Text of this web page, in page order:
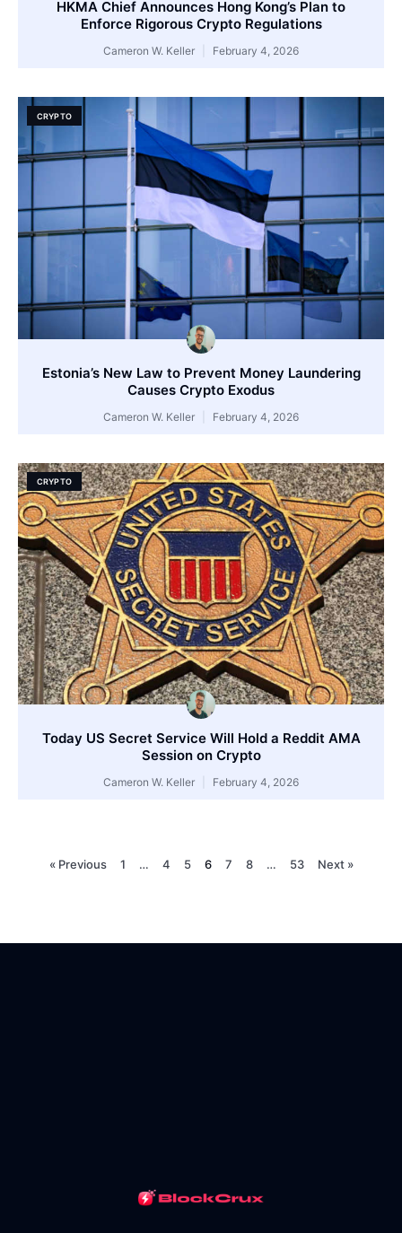
HKMA Chief Announces Hong Kong’s Plan to
Enforce Rigorous Crypto Regulations
Cameron W. Keller February 4, 2026
CRYPTO
Estonia’s New Law to Prevent Money Laundering
Causes Crypto Exodus
Cameron W. Keller February 4, 2026
CRYPTO
Today US Secret Service Will Hold a Reddit AMA
Session on Crypto
Cameron W. Keller February 4, 2026
« Previous 1 … 4 5 6 7 8 … 53 Next »